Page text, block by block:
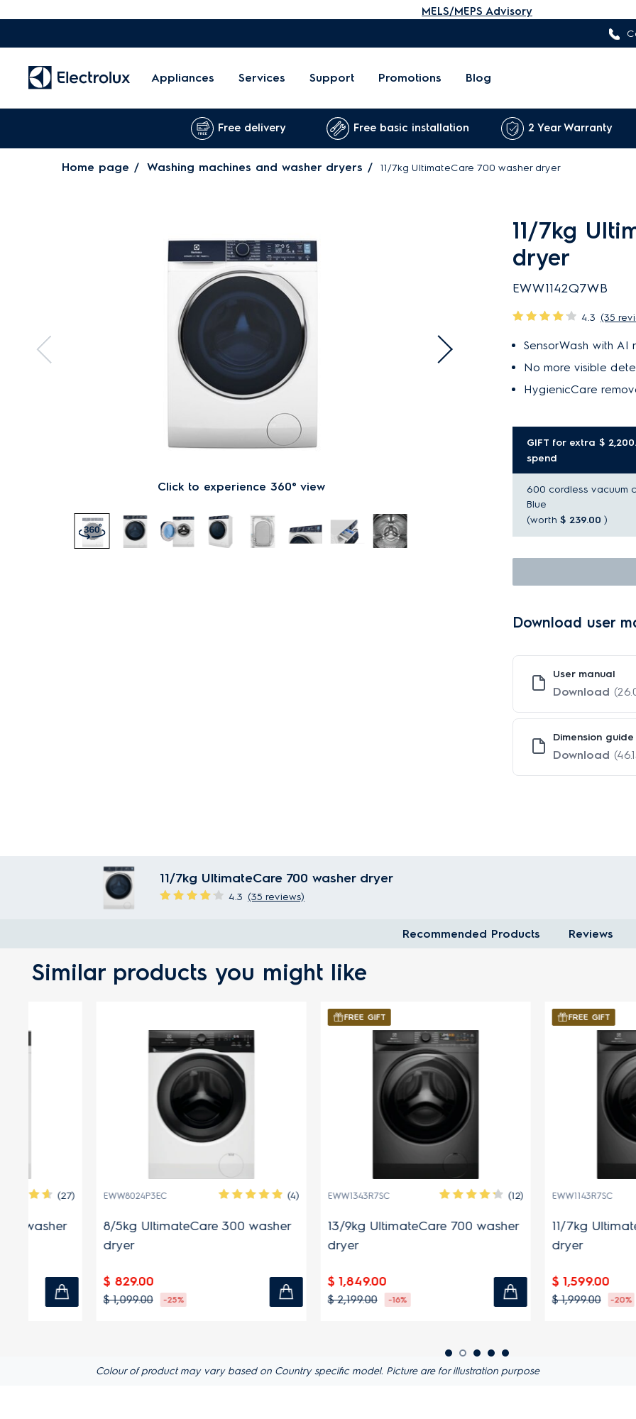
MELS/MEPS Advisory
Appliances Services Support Promotions Blog
Free delivery Free basic installation 2 Year Warranty
Home page Washing machines and washer dryers 11/7kg UltimateCare 700 washer dryer
Click to experience 360° view
11/7kg
dryer
EWW1142Q7WB
4.3 (35
SensorWash with AI
No more visible
HygienicCare
GIFT for extra $
spend
600 cordless vacuum
Blue
(worth $ 239.00)
Download user
User manual
Download
Dimension guide
Download
11/7kg UltimateCare 700 washer dryer
4.3 (35 reviews)
Recommended Products Reviews
Similar products you might like
EWW8024P3EC (4)
8/5kg UltimateCare 300 washer
$ 829.00
$ 1,099.00 -25%
EWW1343R7SC (12)
13/9kg UltimateCare 700 washer
$ 1,849.00
$ 2,199.00 -16%
EWW1143R7SC
11/7kg UltimateCare
$ 1,599.00
$ 1,999.00 -20%
Colour of product may vary based on Country specific model. Picture are for illustration purpose